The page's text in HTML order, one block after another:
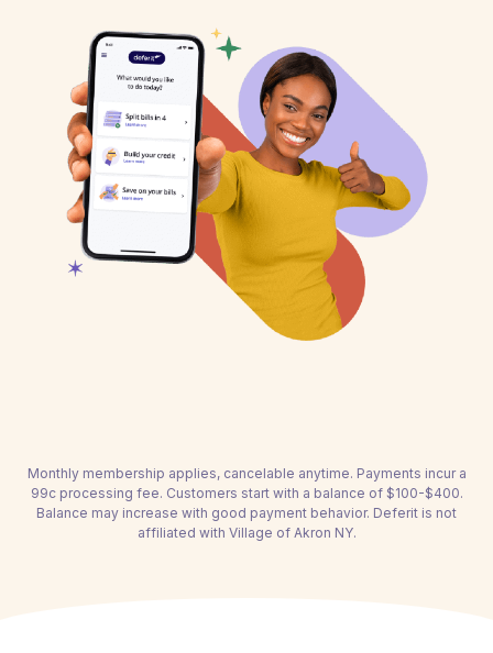
Monthly membership applies, cancelable anytime. Payments incur a
99c processing fee. Customers start with a balance of $100-$400.
Balance may increase with good payment behavior. Deferit is not
affiliated with Village of Akron NY.